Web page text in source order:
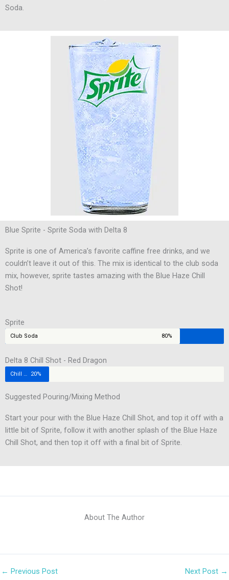
Soda.
Blue Sprite - Sprite Soda with Delta 8
Sprite is one of America’s favorite caffine free drinks, and we
couldn’t leave it out of this. The mix is identical to the club soda
mix, however, sprite tastes amazing with the Blue Haze Chill
Shot!
Sprite
Club Soda 80%
Delta 8 Chill Shot - Red Dragon
Chill Shot 20%
Suggested Pouring/Mixing Method
Start your pour with the Blue Haze Chill Shot, and top it off with a
little bit of Sprite, follow it with another splash of the Blue Haze
Chill Shot, and then top it off with a final bit of Sprite.
About The Author
← Previous Post Next Post →